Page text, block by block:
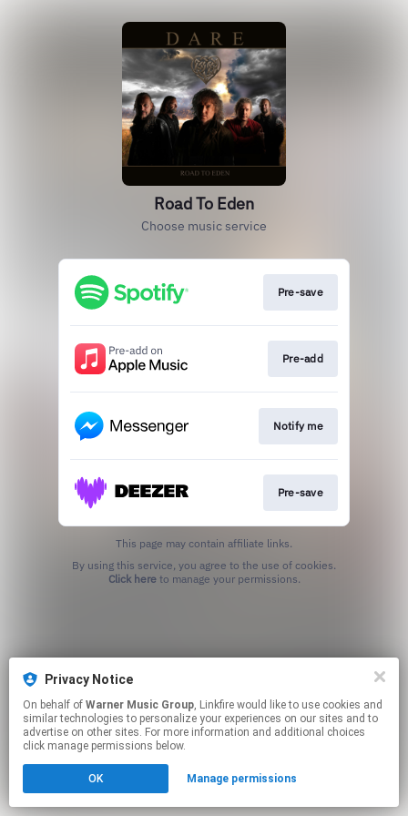
Road To Eden
Choose music service
Pre-save
Pre-add
Notify me
Pre-save
This page may contain affiliate links.
Click hereto manage your permissions.
Privacy Notice
On behalf of Warner Music Group, Linkfire would like to use cookies and
similar technologies to personalize your experiences on our sites and to
advertise on other sites. For more information and additional choices
click manage permissions below.
OK Manage permissions